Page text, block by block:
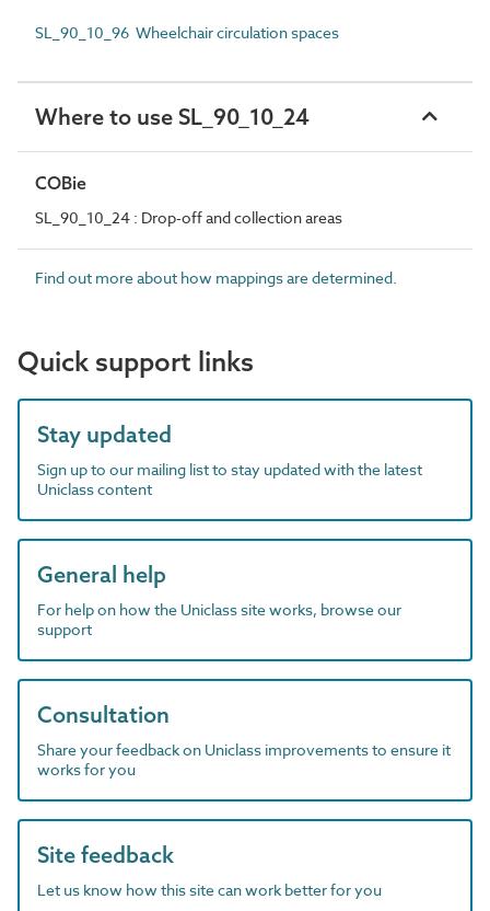
SL_90_10_96 Wheelchair circulation spaces
Where to use SL_90_10_24
COBie
SL_90_10_24 : Drop-off and collection areas
Find out more about how mappings are determined.
Quick support links
Stay updated
Sign up to our mailing list to stay updated with the latest
Uniclass content
General help
For help on how the Uniclass site works, browse our
support
Consultation
Share your feedback on Uniclass improvements to ensure it
works for you
Site feedback
Let us know how this site can work better for you